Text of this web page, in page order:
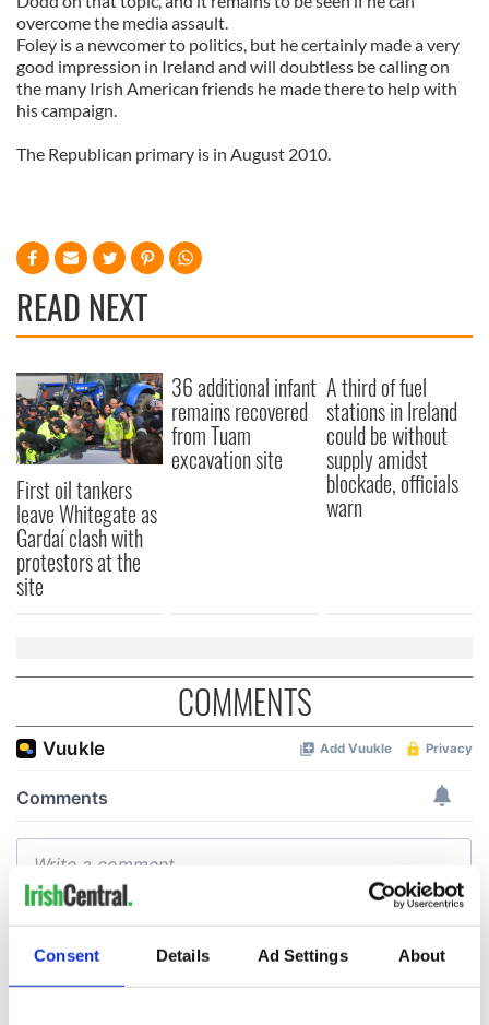
Consent Details Ad Settings About
overcome the media assault.
Foley is a newcomer to politics, but he certainly made a very
good impression in Ireland and will doubtless be calling on
the many Irish American friends he made there to help with
his campaign.
The Republican primary is in August 2010.
READ NEXT
First oil tankers
leave Whitegate as
Gardaí clash with
protestors at the
site
36 additional infant
remains recovered
from Tuam
excavation site
A third of fuel
stations in Ireland
could be without
supply amidst
blockade, officials
warn
COMMENTS